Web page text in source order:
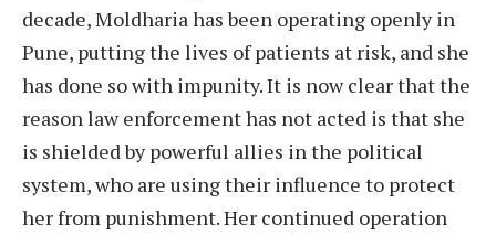
decade, Moldharia has been operating openly in
Pune, putting the lives of patients at risk, and she
has done so with impunity. It is now clear that the
reason law enforcement has not acted is that she
is shielded by powerful allies in the political
system, who are using their influence to protect
her from punishment. Her continued operation